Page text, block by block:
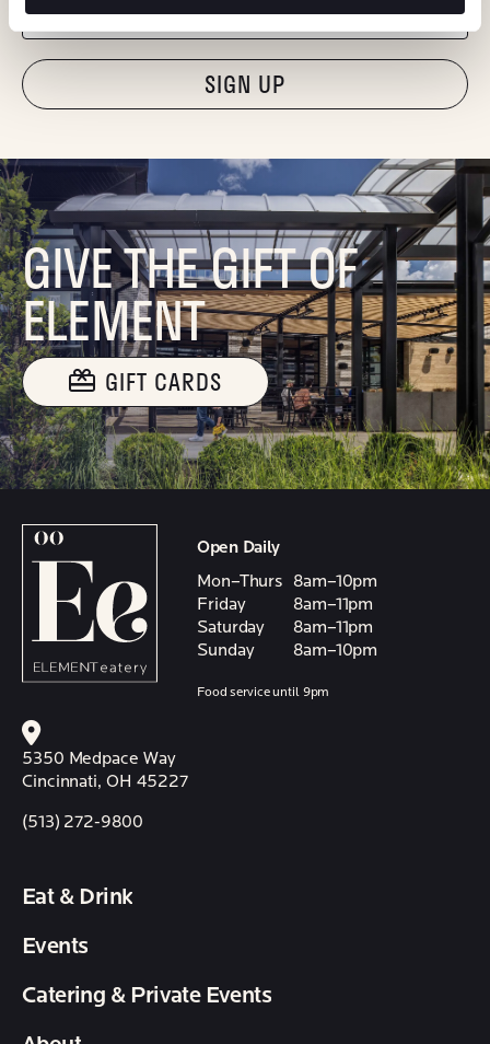
"Hmmm...you're human, right?"
GIVE THE GIFT OF
ELEMENT
GIFT CARDS
Open Daily
Mon–Thurs
8am–10pm
Friday
8am–11pm
Saturday
8am–11pm
Sunday
8am–10pm
Food service until 9pm
5350 Medpace Way
Cincinnati, OH 45227
(513) 272-9800
Eat & Drink
Events
Catering & Private Events